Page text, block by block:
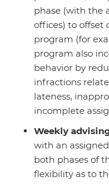
phase (with the
offices) to offset
program (for
program also
behavior by
infractions
lateness,
incomplete
Weekly
with an
both phases of
flexibility as to